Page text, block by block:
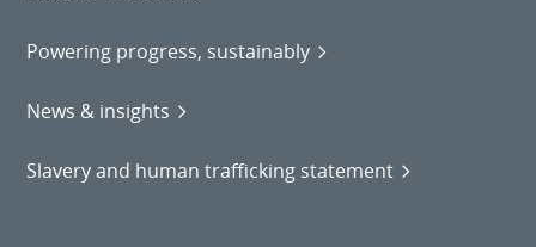
Powering progress, sustainably
News & insights
Slavery and human trafficking statement